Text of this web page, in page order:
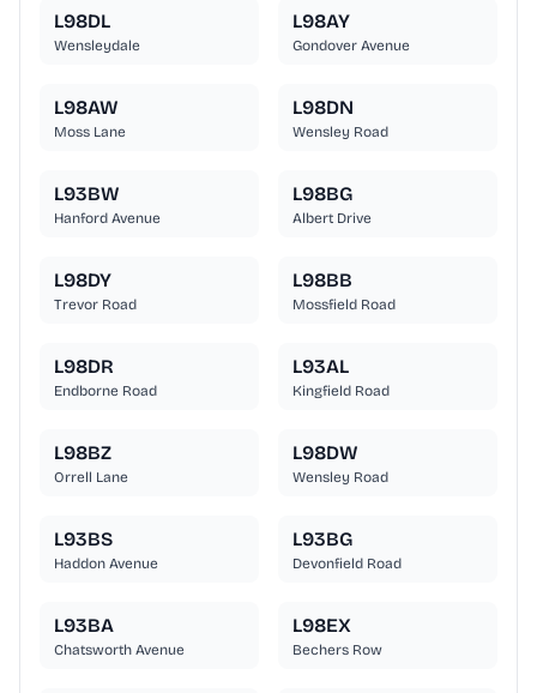
L98DL
Wensleydale
L98AY
Gondover Avenue
L98AW
Moss Lane
L98DN
Wensley Road
L93BW
Hanford Avenue
L98BG
Albert Drive
L98DY
Trevor Road
L98BB
Mossfield Road
L98DR
Endborne Road
L93AL
Kingfield Road
L98BZ
Orrell Lane
L98DW
Wensley Road
L93BS
Haddon Avenue
L93BG
Devonfield Road
L93BA
Chatsworth Avenue
L98EX
Bechers Row